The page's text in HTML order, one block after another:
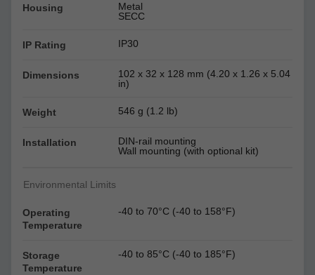
Housing
Metal
SECC
IP Rating IP30
Dimensions
102 x 32 x 128 mm (4.20 x 1.26 x 5.04
in)
Weight 546 g (1.2 lb)
Installation
DIN-rail mounting
Wall mounting (with optional kit)
Environmental Limits
Operating
Temperature
-40 to 70°C (-40 to 158°F)
Storage
Temperature
-40 to 85°C (-40 to 185°F)